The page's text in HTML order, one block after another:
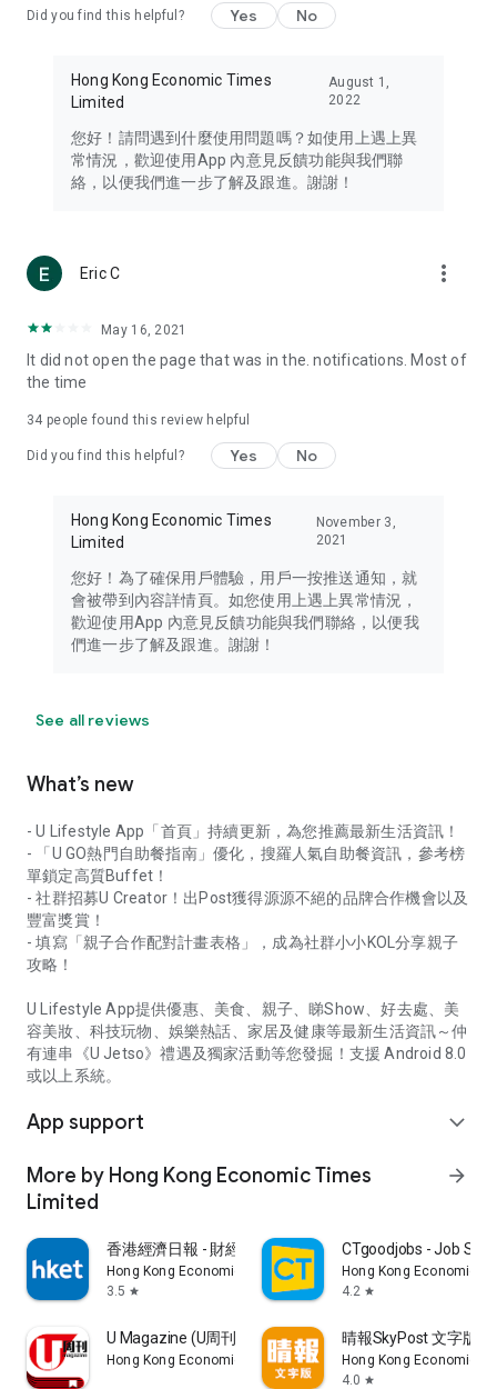
Travel – Staying abreast of issues of concern to Hong Kong
information in the Greater Bay Area, Macau, Japan, Taiwan,
Thailand, South Korea, and other destinations.
Technology – Testing the latest and trendiest tech products
such as mobile phones, computers, cameras, headphones,
(U... Bloggers share diverse lifestyle experiences and food
reviews.
Download now for free and create your own U Lifestyle – a
brand new experience with a different lifestyle!
in the app or email info@ulifestyle.com.hk)
Did you find this helpful? Yes No
Hong Kong Economic Times
Limited
August 1,
2022
您好！請問遇到什麼使用問題嗎？如使用上遇上異
常情況，歡迎使用App 內意見反饋功能與我們聯
絡，以便我們進一步了解及跟進。謝謝！
Eric C more_vert
May 16, 2021
It did not open the page that was in the. notifications. Most of
the time
34 people found this review helpful
Did you find this helpful? Yes No
Hong Kong Economic Times
Limited
November 3,
2021
您好！為了確保用戶體驗，用戶一按推送通知，就
會被帶到內容詳情頁。如您使用上遇上異常情況，
歡迎使用App 內意見反饋功能與我們聯絡，以便我
們進一步了解及跟進。謝謝！
See all reviews
What’s new
- U Lifestyle App「首頁」持續更新，為您推薦最新生活資訊！
- 「U GO熱門自助餐指南」優化，搜羅人氣自助餐資訊，參考榜
單鎖定高質Buffet！
- 社群招募U Creator！出Post獲得源源不絕的品牌合作機會以及
豐富獎賞！
- 填寫「親子合作配對計畫表格」，成為社群小小KOL分享親子
攻略！
U Lifestyle App提供優惠、美食、親子、睇Show、好去處、美
容美妝、科技玩物、娛樂熱話、家居及健康等最新生活資訊～仲
有連串《U Jetso》禮遇及獨家活動等您發掘！支援 Android 8.0
或以上系統。
App support expand_more
More by Hong Kong Economic Times
Limited
arrow_forward
香港經濟日報 - 財經、地產、時事、TOPick生活
Hong Kong Economic Times Limited
3.5 star
CTgoodjobs - Job
Hong Kong Economic
4.2 star
U Magazine (U周刊)電子雜誌
Hong Kong Economic Times Limited
晴報SkyPost 文字版
Hong Kong Economic
4.0 star